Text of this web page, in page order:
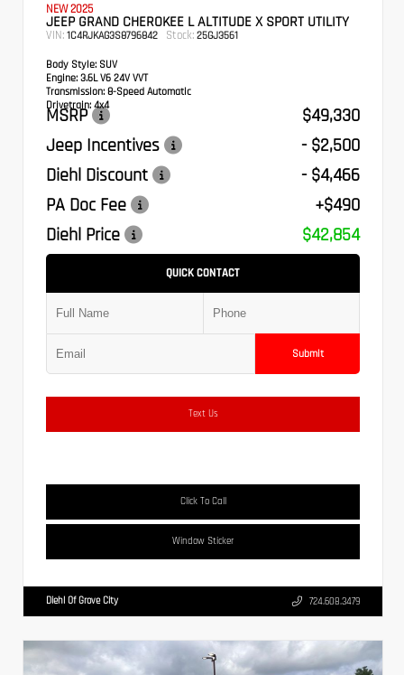
NEW 2025
JEEP GRAND CHEROKEE L ALTITUDE X SPORT UTILITY
VIN: 1C4RJKAG3S8796842 Stock: 25GJ3561
Body Style: SUV
Engine: 3.6L V6 24V VVT
Transmission: 8-Speed Automatic
Drivetrain: 4x4
MSRP
$49,330
Jeep Incentives
- $2,500
Diehl Discount
- $4,466
PA Doc Fee
+$490
Diehl Price
$42,854
QUICK CONTACT
Submit
Text Us
Click To Call
Window Sticker
Diehl Of Grove City 724.608.3479